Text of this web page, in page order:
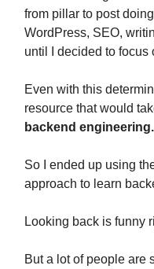
from pillar to post
WordPress, SEO,
until I decided to
Even with this
resource that would
backend engineering.
So I ended up using
approach to learn
Looking back is funny
But a lot of people are